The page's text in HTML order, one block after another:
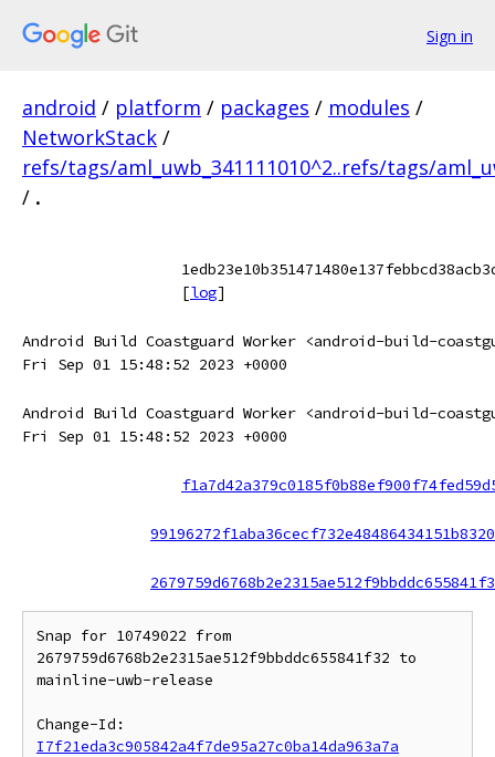
Sign in
android / platform / packages / modules /
NetworkStack /
refs/tags/aml_uwb_341111010^2..refs/tags/
/ .
[log]
Android Build Coastguard Worker <android-build-
Fri Sep 01 15:48:52 2023 +0000
Android Build Coastguard Worker <android-build-
Fri Sep 01 15:48:52 2023 +0000
Snap for 10749022 from
2679759d6768b2e2315ae512f9bbddc655841f32 to
mainline-uwb-release
I7f21eda3c905842a4f7de95a27c0ba14da963a7a